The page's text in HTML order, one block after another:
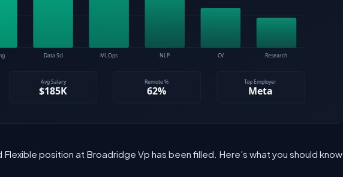
Flexible position at Broadridge Vp has been filled. Here's what you should know